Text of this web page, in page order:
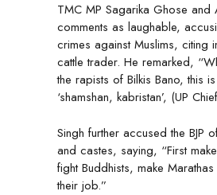
TMC MP Sagarika Ghose and
comments as laughable,
crimes against Muslims, citing
cattle trader. He remarked,
the rapists of Bilkis Bano, this
‘shamshan, kabristan’, (UP
Singh further accused the BJP
and castes, saying, “First
fight Buddhists, make
their job.”